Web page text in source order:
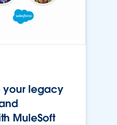
your legacy
MuleSoft